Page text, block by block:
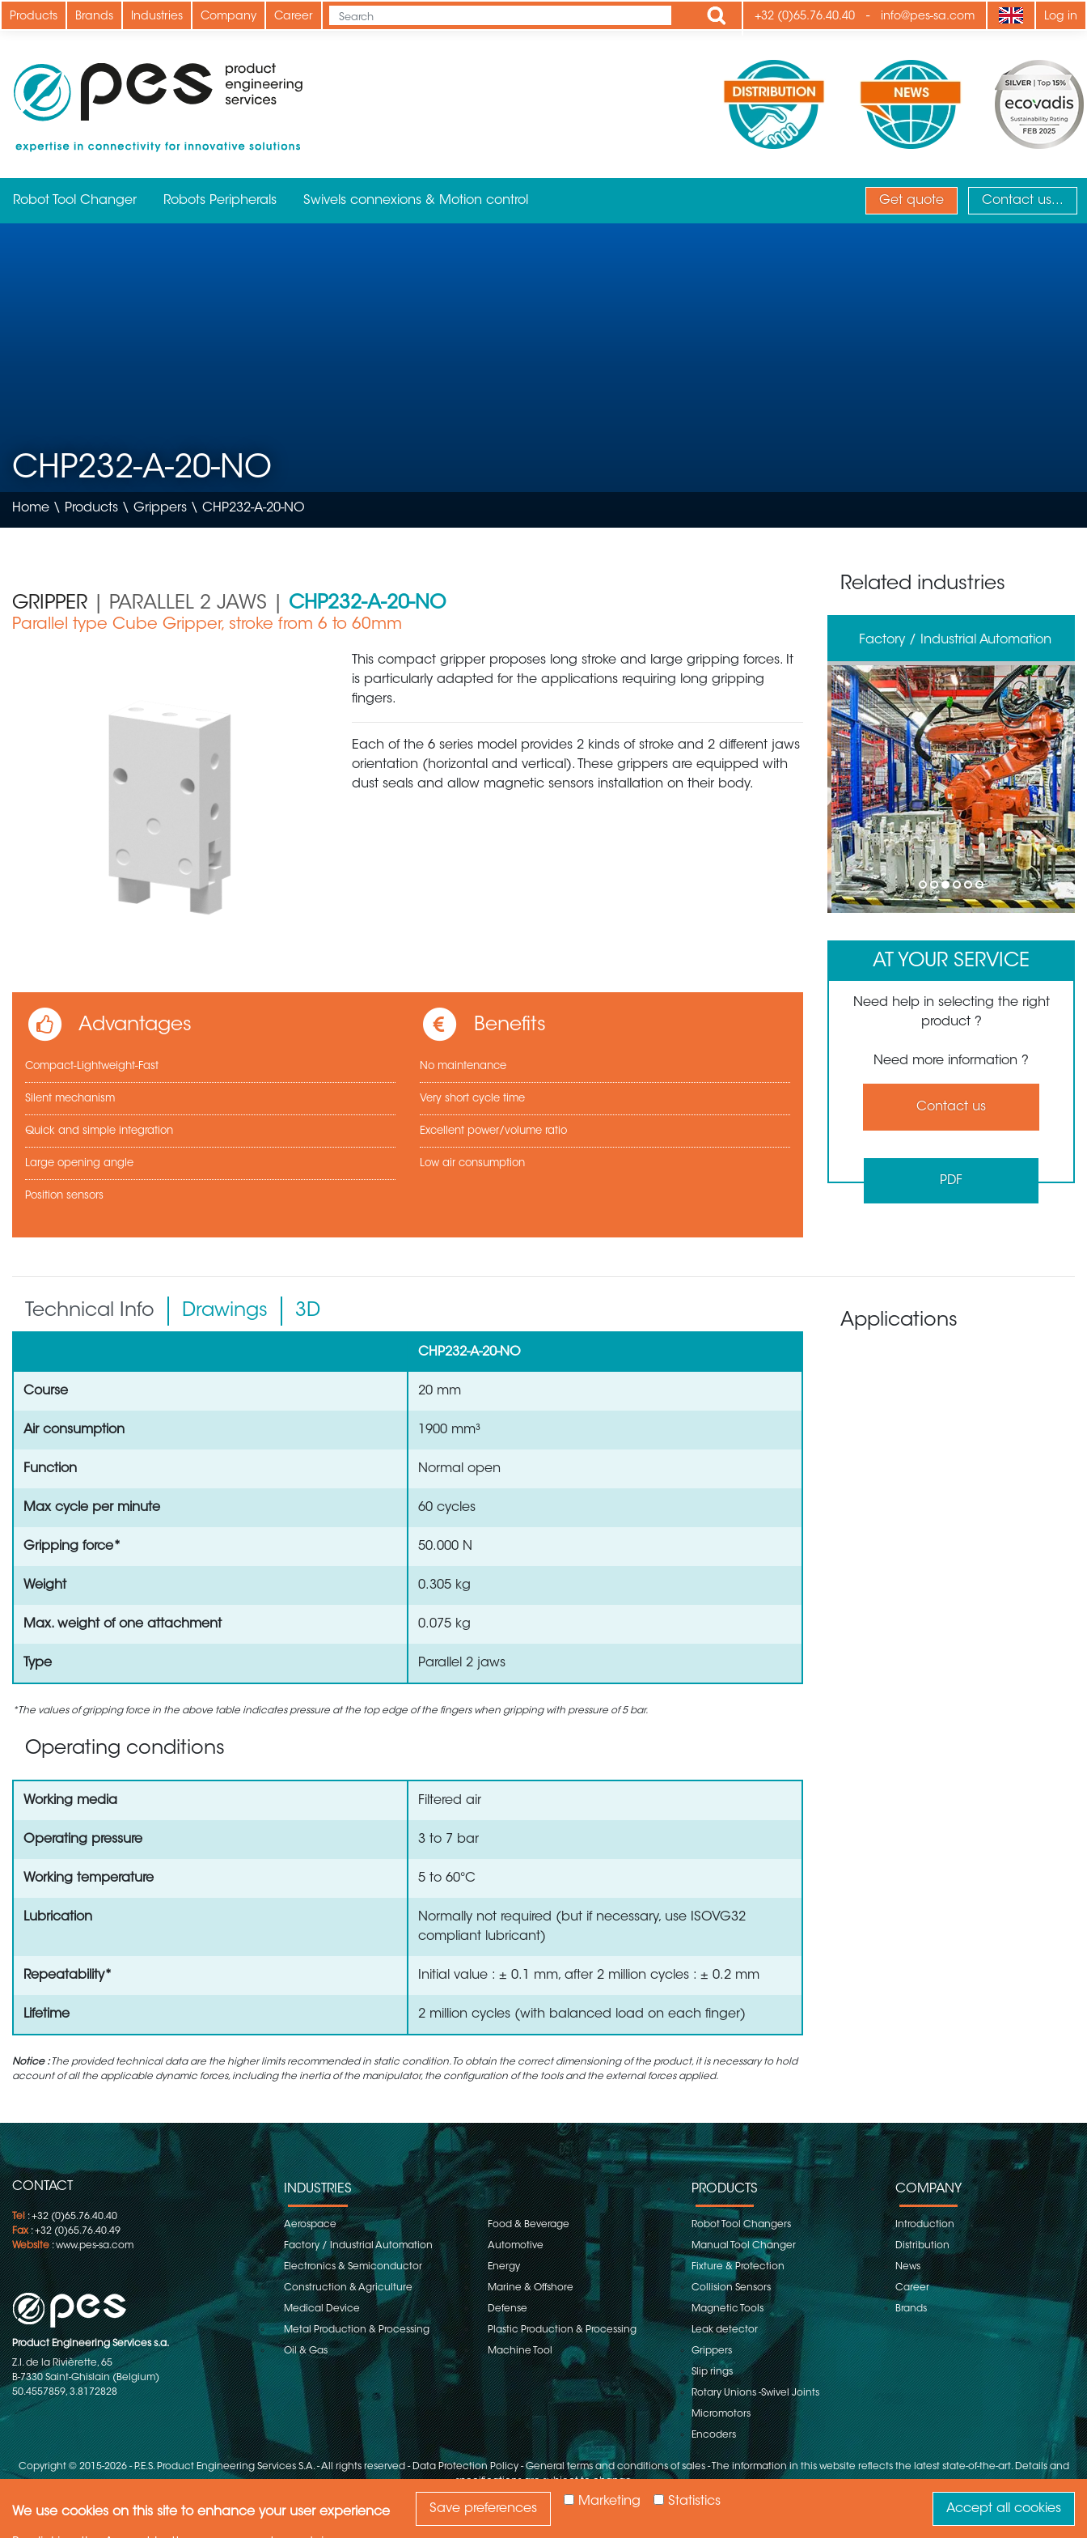
We use cookies on this site to enhance your user experience
Statistics
Marketing
Save preferences Accept all cookies
Skip
to
content
Products Brands Industries Company Career Apply +32 (0)65.76.40.40 - info@pes-sa.com Log in
Robot Tool Changer Robots Peripherals Swivels connexions & Motion control Get quote Contact us...
CHP232-A-20-NO
Home \ Products \ Grippers \ CHP232-A-20-NO
GRIPPER | PARALLEL 2 JAWS | CHP232-A-20-NO
Parallel type Cube Gripper, stroke from 6 to 60mm
This compact gripper proposes long stroke and large gripping forces. It
is particularly adapted for the applications requiring long gripping
fingers.
Each of the 6 series model provides 2 kinds of stroke and 2 different jaws
orientation (horizontal and vertical). These grippers are equipped with
dust seals and allow magnetic sensors installation on their body.
Advantages
Compact-Lightweight-Fast
Silent mechanism
Quick and simple integration
Large opening angle
Position sensors
Benefits
No maintenance
Very short cycle time
Excellent power/volume ratio
Low air consumption
Related industries
Factory / Industrial Automation
1 2 3 4 5 6
AT YOUR SERVICE
Need help in selecting the right
product ?
Need more information ?
Contact us
PDF
Technical Info Drawings 3D
CHP232-A-20-NO
Course 20 mm
Air consumption 1900 mm³
Function Normal open
Max cycle per minute 60 cycles
Gripping force* 50.000 N
Weight 0.305 kg
Max. weight of one attachment 0.075 kg
Type Parallel 2 jaws
*The values of gripping force in the above table indicates pressure at the top edge of the fingers when gripping with pressure of 5 bar.
Operating conditions
Working media Filtered air
Operating pressure 3 to 7 bar
Working temperature 5 to 60°C
Lubrication
Normally not required (but if necessary, use ISOVG32
compliant lubricant)
Repeatability* Initial value : ± 0.1 mm, after 2 million cycles : ± 0.2 mm
Lifetime 2 million cycles (with balanced load on each finger)
Notice :The provided technical data are the higher limits recommended in static condition. To obtain the correct dimensioning of the product, it is necessary to hold
account of all the applicable dynamic forces, including the inertia of the manipulator, the configuration of the tools and the external forces applied.
Applications
CONTACT
Tel: +32 (0)65.76.40.40
Fax: +32 (0)65.76.40.49
Website:www.pes-sa.com
Product Engineering Services s.a.
Z.I. de la Rivièrette, 65
B-7330 Saint-Ghislain (Belgium)
50.4557859, 3.8172828
INDUSTRIES
Aerospace Food & Beverage
Factory / Industrial Automation Automotive
Electronics & Semiconductor Energy
Construction & Agriculture Marine & Offshore
Medical Device Defense
Metal Production & Processing Plastic Production & Processing
Oil & Gas Machine Tool
PRODUCTS
Robot Tool Changers
Manual Tool Changer
Fixture & Protection
Collision Sensors
Magnetic Tools
Leak detector
Grippers
Slip rings
Rotary Unions -Swivel Joints
Micromotors
Encoders
COMPANY
Introduction
Distribution
News
Career
Brands
Copyright © 2015-2026 - P.E.S. Product Engineering Services S.A. - All rights reserved-Data Protection Policy -General terms and conditions of sales -The information in this website reflects the latest state-of-the-art. Details and
specifications are subject to change
Need Help ?